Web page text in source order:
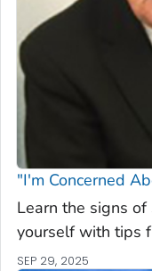
"I'm Concerned
Learn the signs
yourself with tips
SEP 29, 2025